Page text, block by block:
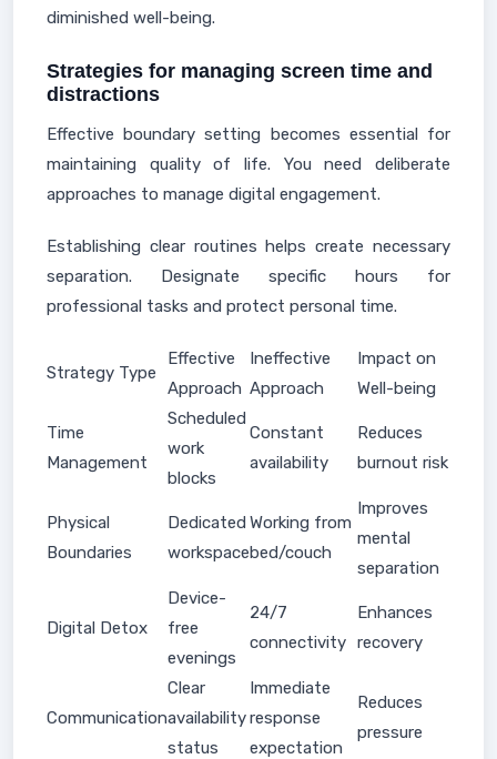
diminished well-being.
Strategies for managing screen time and
distractions
Effective boundary setting becomes essential for
maintaining quality of life. You need deliberate
approaches to manage digital engagement.
Establishing clear routines helps create necessary
separation. Designate specific hours for
professional tasks and protect personal time.
Strategy Type
Effective
Approach
Ineffective
Approach
Impact on
Well-being
Time
Management
Scheduled
work
blocks
Constant
availability
Reduces
burnout risk
Physical
Boundaries
Dedicated
workspace
Working from
bed/couch
Improves
mental
separation
Digital Detox
Device-
free
evenings
24/7
connectivity
Enhances
recovery
Communication
Clear
availability
status
Immediate
response
expectation
Reduces
pressure